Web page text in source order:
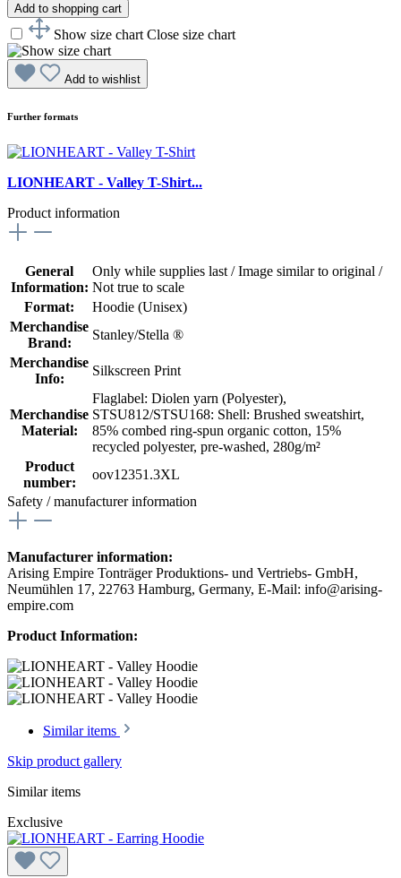
Add to shopping cart
Show size chart Close size chart
Add to wishlist
Further formats
LIONHEART - Valley T-Shirt...
Product information
General
Information:
Only while supplies last / Image similar to original /
Not true to scale
Format:
Hoodie (Unisex)
Merchandise
Brand:
Stanley/Stella ®
Merchandise
Info:
Silkscreen Print
Merchandise
Material:
Flaglabel: Diolen yarn (Polyester),
STSU812/STSU168: Shell: Brushed sweatshirt,
85% combed ring-spun organic cotton, 15%
recycled polyester, pre-washed, 280g/m²
Product
number:
oov12351.3XL
Safety / manufacturer information
Manufacturer information:
Arising Empire Tonträger Produktions- und Vertriebs- GmbH,
Neumühlen 17, 22763 Hamburg, Germany, E-Mail: info@arising-
empire.com
Product Information:
Similar items
Skip product gallery
Similar items
Exclusive